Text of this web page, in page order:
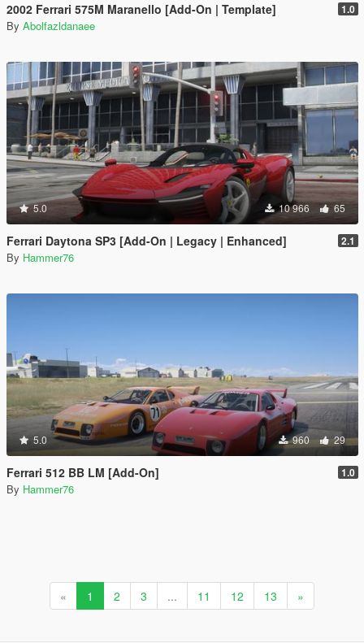
2002 Ferrari 575M Maranello [Add-On | Template] 1.0
By Abolfazldanaee
5.0 10 966 65
Ferrari Daytona SP3 [Add-On | Legacy | Enhanced] 2.1
By Hammer76
5.0 960 29
Ferrari 512 BB LM [Add-On] 1.0
By Hammer76
« 1 2 3 ... 11 12 13 »